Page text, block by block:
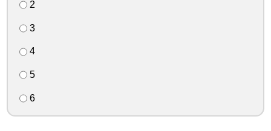
2
3
4
5
6